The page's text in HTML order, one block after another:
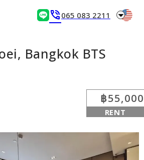
phone_in_talk 065 083 2211 arrow_drop_down
Bangkok BTS
฿55,000
RENT